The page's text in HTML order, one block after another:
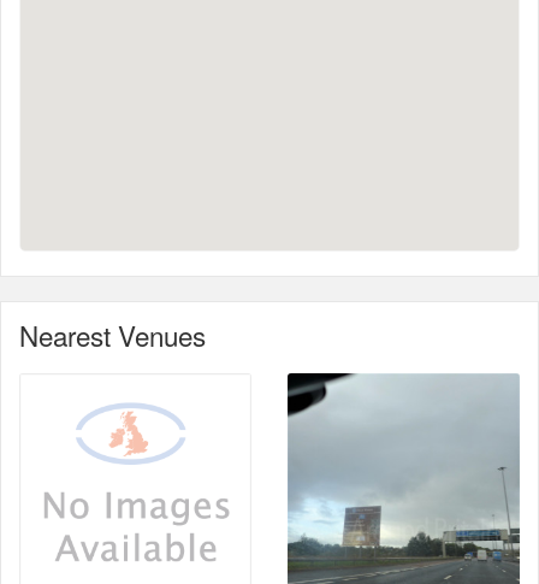
Nearest Venues